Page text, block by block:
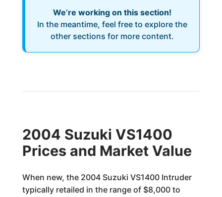
We’re working on this section!
In the meantime, feel free to explore the
other sections for more content.
2004 Suzuki VS1400
Prices and Market Value
When new, the 2004 Suzuki VS1400 Intruder
typically retailed in the range of $8,000 to